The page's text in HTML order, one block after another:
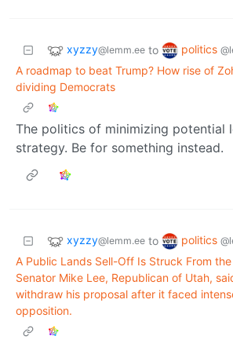
xyzzy@lemm.ee to politics
A roadmap to beat Trump? How rise of
dividing Democrats
The politics of minimizing potential
strategy. Be for something instead.
xyzzy@lemm.ee to politics
A Public Lands Sell-Off Is Struck From the
Senator Mike Lee, Republican of Utah,
withdraw his proposal after it faced
opposition.